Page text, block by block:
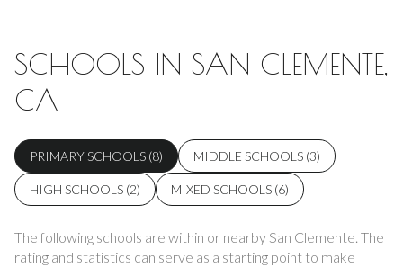
SCHOOLS IN SAN CLEMENTE,
CA
PRIMARY SCHOOLS (8) MIDDLE SCHOOLS (3)
HIGH SCHOOLS (2) MIXED SCHOOLS (6)
The following schools are within or nearby San Clemente. The
rating and statistics can serve as a starting point to make